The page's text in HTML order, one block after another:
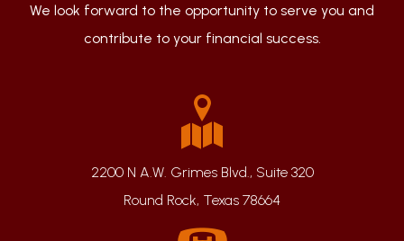
We look forward to the opportunity to serve you and
contribute to your financial success.
2200 N A.W. Grimes Blvd., Suite 320
Round Rock, Texas 78664